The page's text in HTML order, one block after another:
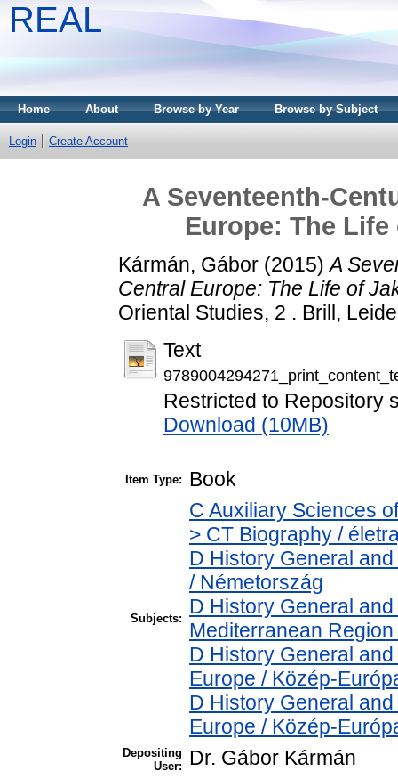
REAL
Home About Browse by Year Browse by Subject
Login Create Account
A Seventeenth-
Europe: The
Kármán, Gábor (2015)A
Central Europe: The Life of
Oriental Studies, 2 . Brill,
Text
Restricted to Repository
Download (10MB)
Item Type: Book
Subjects:
C Auxiliary Sciences
> CT Biography /
D History General
/ Németország
D History General
Mediterranean
D History General
Europe / Közép-
D History General
Europe / Közép-
Depositing
User:
Dr. Gábor Kármán